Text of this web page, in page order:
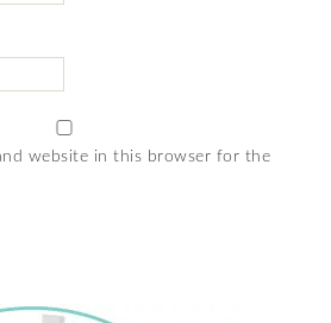
website in this browser for the